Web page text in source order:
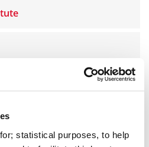
statistical purposes, to help